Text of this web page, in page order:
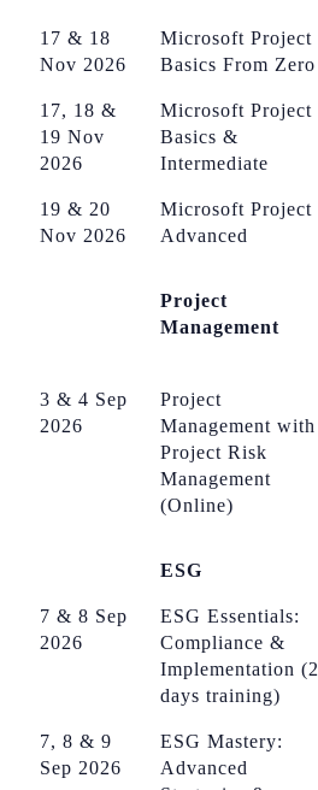
17 & 18
Nov 2026
Microsoft Project
Basics From Zero
17, 18 &
19 Nov
2026
Microsoft Project
Basics &
Intermediate
19 & 20
Nov 2026
Microsoft Project
Advanced
Project
Management
3 & 4 Sep
2026
Project
Management with
Project Risk
Management
(Online)
ESG
7 & 8 Sep
2026
ESG Essentials:
Compliance &
Implementation (2
days training)
7, 8 & 9
Sep 2026
ESG Mastery:
Advanced